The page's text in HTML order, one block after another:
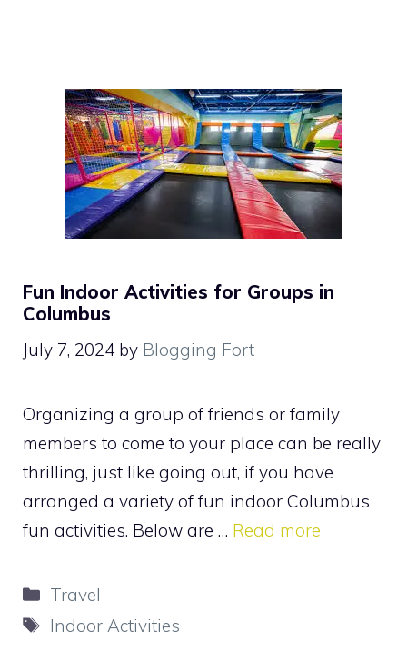
Fun Indoor Activities for Groups in
Columbus
July 7, 2024 by Blogging Fort
Organizing a group of friends or family
members to come to your place can be really
thrilling, just like going out, if you have
arranged a variety of fun indoor Columbus
fun activities. Below are … Read more
Categories
Travel
Tags
Indoor Activities